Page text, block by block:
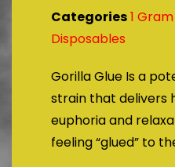
Categories1
Disposables
Gorilla Glue Is a
strain that delivers
euphoria and
feeling “glued” to